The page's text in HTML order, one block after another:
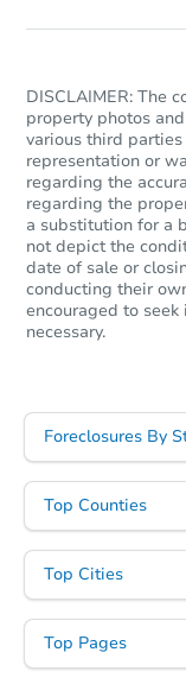
DISCLAIMER: The
property photos
various third
representation or
regarding the
regarding the
a substitution for a
not depict the
date of sale or
conducting their
encouraged to
necessary.
Foreclosures By
Top Counties
Top Cities
Top Pages